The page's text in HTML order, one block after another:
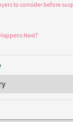
to consider before
Next?